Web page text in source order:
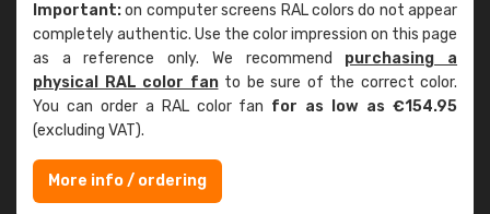
Important:on computer screens RAL colors do not appear
completely authentic. Use the color impression on this page
as a reference only. We recommend purchasing a
physical RAL color fanto be sure of the correct color.
You can order a RAL color fan for as low as €154.95
(excluding VAT).
More info / ordering